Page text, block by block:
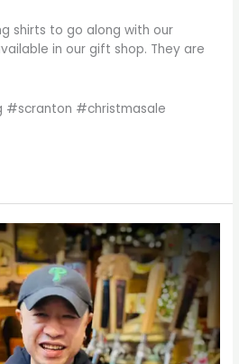
shirts to go along with our
in our gift shop. They are
#scranton #christmasale